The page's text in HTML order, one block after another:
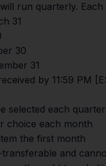
run quarterly.
31
30
31
by 11:59 PM
selected each
choice each month
the first month
and